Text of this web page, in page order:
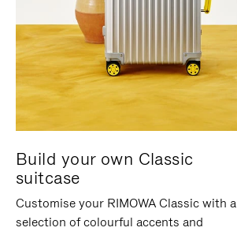
Build your own Classic
suitcase
Customise your RIMOWA Classic with a
selection of colourful accents and